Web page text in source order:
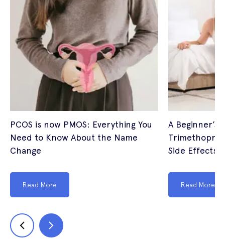
PCOS is now PMOS: Everything You
Need to Know About the Name
Change
Read More
A Beginner’s
Side Effects
Read More